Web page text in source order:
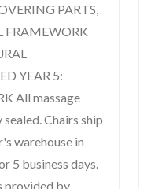
PARTS,
FRAMEWORK
YEAR 5:
All massage
Chairs ship
warehouse in
5 business days.
provided by